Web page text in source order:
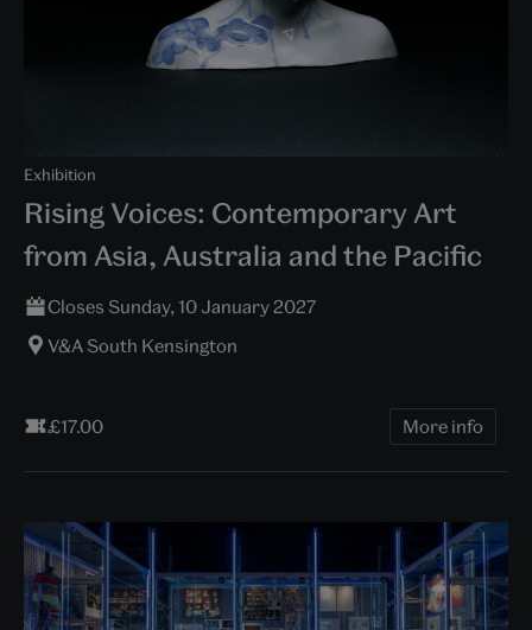
Exhibition
Rising Voices: Contemporary Art
from Asia, Australia and the Pacific
Closes Sunday, 10 January 2027
V&A South Kensington
£17.00 More info